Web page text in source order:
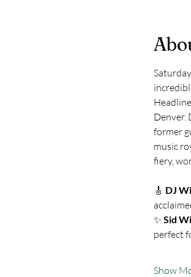
Denver.
former
music
fiery,
🎸 DJ
✨ Sid
perfect
Show